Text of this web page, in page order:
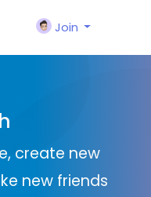
Join
create new
new friends